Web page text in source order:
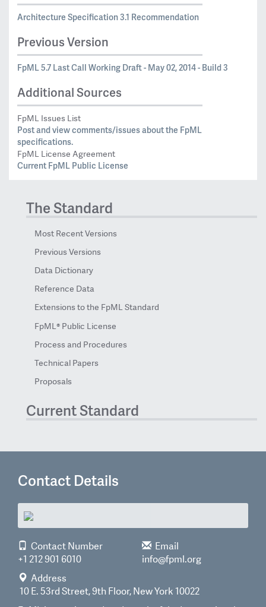
Architecture Specification 3.1 Recommendation
Previous Version
FpML 5.7 Last Call Working Draft - May 02, 2014 - Build 3
Additional Sources
FpML Issues List
Post and view comments/issues about the FpML
specifications.
FpML License Agreement
Current FpML Public License
The Standard
Most Recent Versions
Previous Versions
Data Dictionary
Reference Data
Extensions to the FpML Standard
FpML® Public License
Process and Procedures
Technical Papers
Proposals
Current Standard
Contact Details
Contact Number
+1 212 901 6010
Email
info@fpml.org
Address
10 E. 53rd Street, 9th Floor, New York 10022